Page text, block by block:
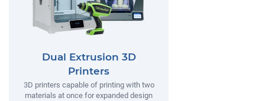
Dual Extrusion 3D
Printers
3D printers capable of printing with two
materials at once for expanded design